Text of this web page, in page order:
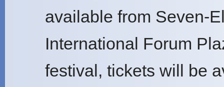
available from Seven-
International Forum
festival, tickets will be